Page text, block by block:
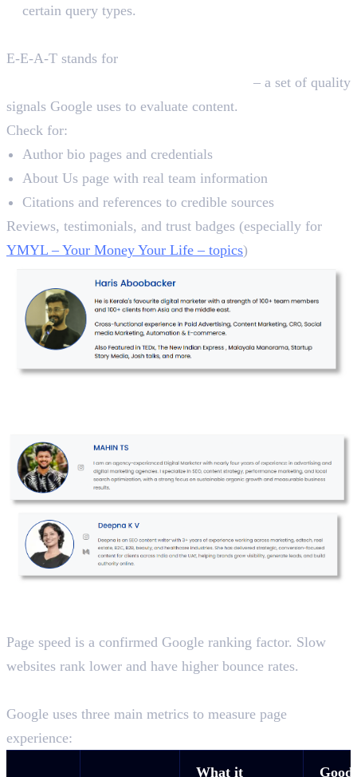
certain query types.
E-E-A-T stands for
– a set of quality
signals Google uses to evaluate content.
Check for:
Author bio pages and credentials
About Us page with real team information
Citations and references to credible sources
Reviews, testimonials, and trust badges (especially for
YMYL – Your Money Your Life – topics)
Page speed is a confirmed Google ranking factor. Slow
websites rank lower and have higher bounce rates.
Google uses three main metrics to measure page
experience:
What it Good